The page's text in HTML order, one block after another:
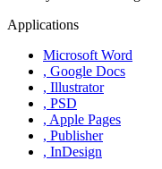
Applications
Microsoft Word
, Google Docs
, Illustrator
, PSD
, Apple Pages
, Publisher
, InDesign